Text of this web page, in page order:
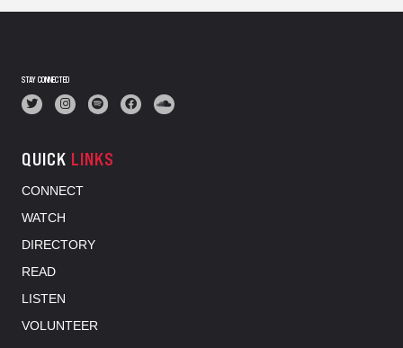
STAY CONNECTED
QUICK LINKS
CONNECT
WATCH
DIRECTORY
READ
LISTEN
VOLUNTEER